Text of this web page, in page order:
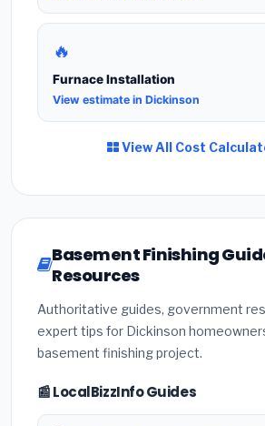
🔥
Furnace Installation
View estimate in Dickinson
View All Cost
Basement Finishing
Resources
Authoritative guides, government
expert tips for Dickinson
basement finishing project.
📰 LocalBizzInfo Guides